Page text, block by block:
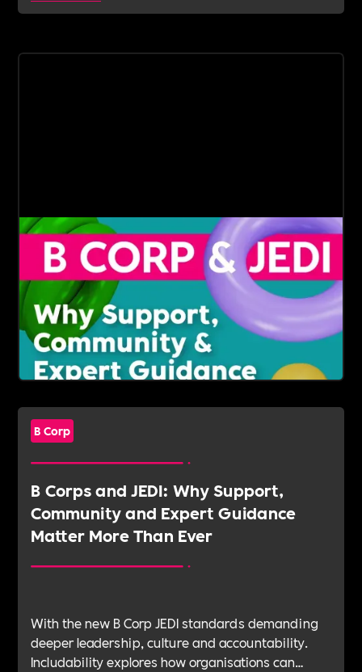
B Corp
B Corps and JEDI: Why Support,
Community and Expert Guidance
Matter More Than Ever
With the new B Corp JEDI standards demanding
deeper leadership, culture and accountability.
Includability explores how organisations can